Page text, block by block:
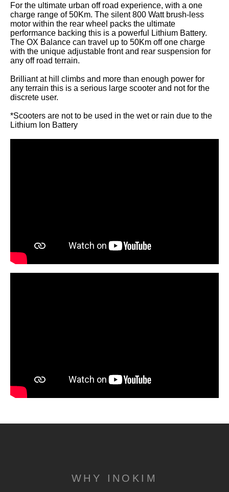
For the ultimate urban off road experience, with a one
charge range of 50Km. The silent 800 Watt brush-less
motor within the rear wheel packs the ultimate
performance backing this is a powerful Lithium Battery.
The OX Balance can travel up to 50Km off one charge
with the unique adjustable front and rear suspension for
any off road terrain.
Brilliant at hill climbs and more than enough power for
any terrain this is a serious large scooter and not for the
discrete user.
*Scooters are not to be used in the wet or rain due to the
Lithium Ion Battery
WHY INOKIM